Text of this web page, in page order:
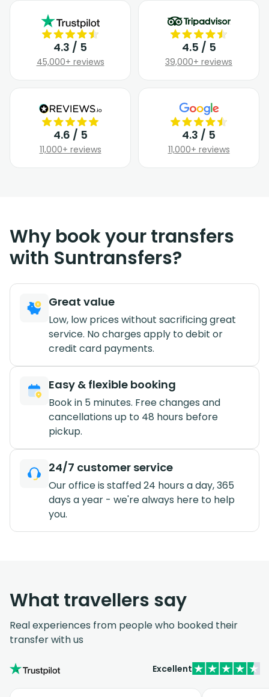
4.3 / 5
45,000+ reviews
4.5 / 5
39,000+ reviews
4.6 / 5
11,000+ reviews
4.3 / 5
11,000+ reviews
Why book your transfers
with Suntransfers?
Great value
Low, low prices without sacrificing great
service. No charges apply to debit or
credit card payments.
Easy & flexible booking
Book in 5 minutes. Free changes and
cancellations up to 48 hours before
pickup.
24/7 customer service
Our office is staffed 24 hours a day, 365
days a year - we're always here to help
you.
What travellers say
Real experiences from people who booked their
transfer with us
Excellent